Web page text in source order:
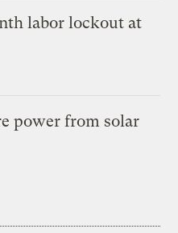
labor lockout at
power from solar